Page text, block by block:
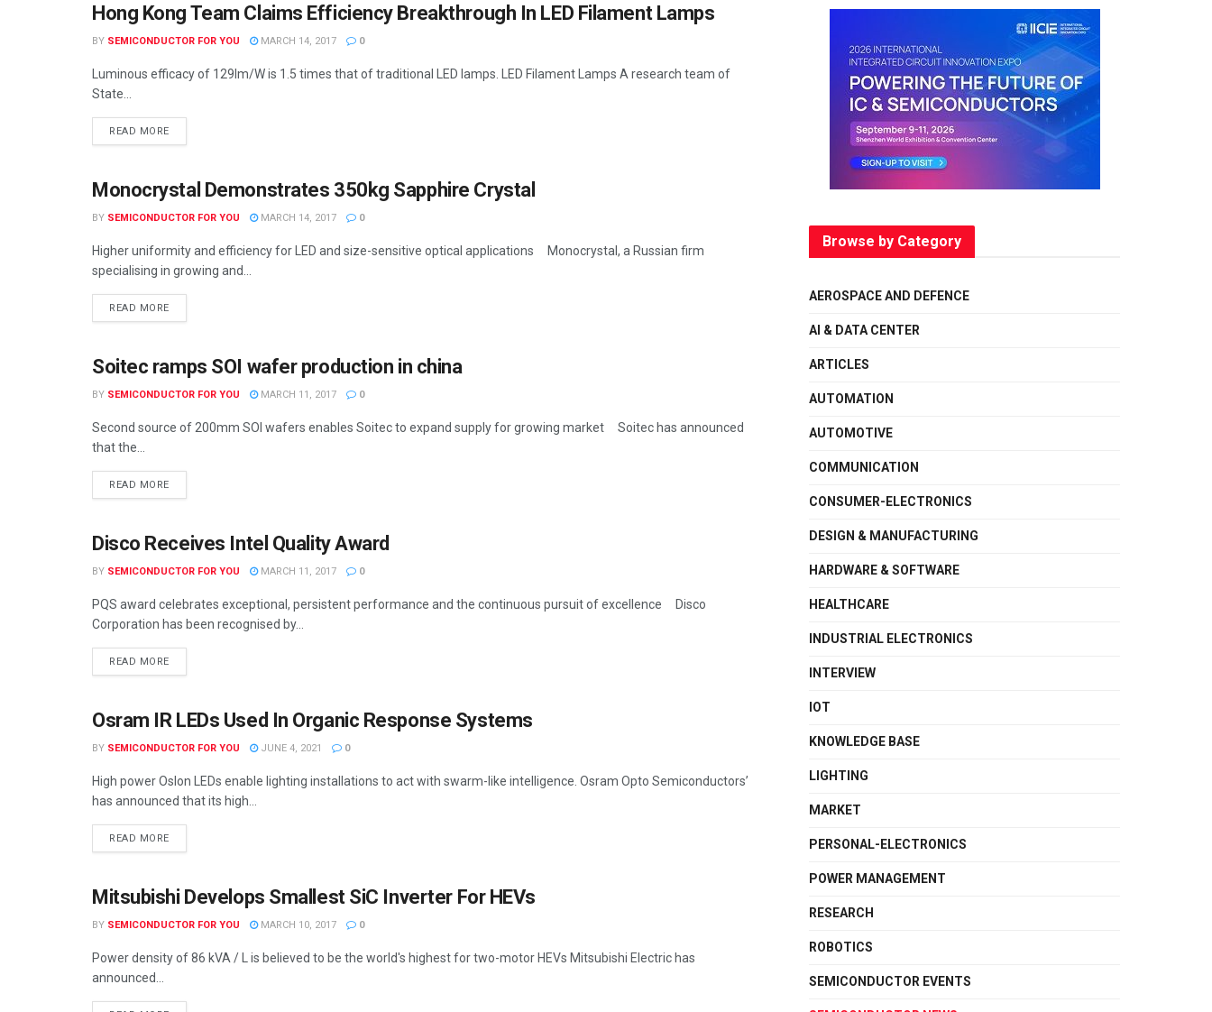
SEMICONDUCTOR NEWS
Hong Kong Team Claims Efficiency Breakthrough In LED Filament Lamps
BY SEMICONDUCTOR FOR YOU MARCH 14, 2017 0
Luminous efficacy of 129lm/W is 1.5 times that of traditional LED lamps. LED Filament Lamps A research team of
State...
READ MORE
SEMICONDUCTOR NEWS
Monocrystal Demonstrates 350kg Sapphire Crystal
BY SEMICONDUCTOR FOR YOU MARCH 14, 2017 0
Higher uniformity and efficiency for LED and size-sensitive optical applications Monocrystal, a Russian firm
specialising in growing and...
READ MORE
SEMICONDUCTOR NEWS
Soitec ramps SOI wafer production in china
BY SEMICONDUCTOR FOR YOU MARCH 11, 2017 0
Second source of 200mm SOI wafers enables Soitec to expand supply for growing market Soitec has announced
that the...
READ MORE
SEMICONDUCTOR NEWS
Disco Receives Intel Quality Award
BY SEMICONDUCTOR FOR YOU MARCH 11, 2017 0
PQS award celebrates exceptional, persistent performance and the continuous pursuit of excellence Disco
Corporation has been recognised by...
READ MORE
SEMICONDUCTOR NEWS
Osram IR LEDs Used In Organic Response Systems
BY SEMICONDUCTOR FOR YOU JUNE 4, 2021 0
High power Oslon LEDs enable lighting installations to act with swarm-like intelligence. Osram Opto Semiconductors’
has announced that its high...
READ MORE
SEMICONDUCTOR NEWS
Mitsubishi Develops Smallest SiC Inverter For HEVs
BY SEMICONDUCTOR FOR YOU MARCH 10, 2017 0
Power density of 86 kVA / L is believed to be the world's highest for two-motor HEVs Mitsubishi Electric has
announced...
Browse by Category
AEROSPACE AND DEFENCE
AI & DATA CENTER
ARTICLES
AUTOMATION
AUTOMOTIVE
COMMUNICATION
CONSUMER-ELECTRONICS
DESIGN & MANUFACTURING
HARDWARE & SOFTWARE
HEALTHCARE
INDUSTRIAL ELECTRONICS
INTERVIEW
IOT
KNOWLEDGE BASE
LIGHTING
MARKET
PERSONAL-ELECTRONICS
POWER MANAGEMENT
RESEARCH
ROBOTICS
SEMICONDUCTOR EVENTS